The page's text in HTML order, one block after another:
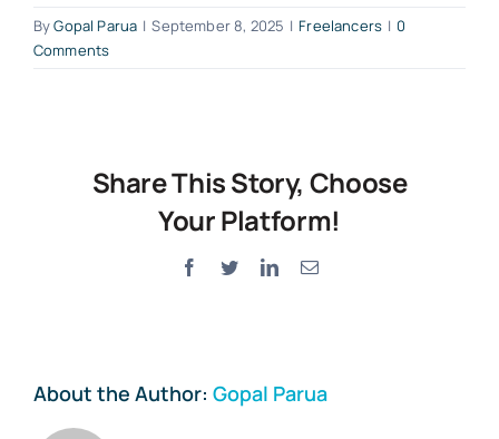
ByGopal Parua | September 8, 2025 | Freelancers | 0
Comments
Share This Story, Choose
Your Platform!
Facebook
TwitterLinkedInEmail
About the Author: Gopal Parua